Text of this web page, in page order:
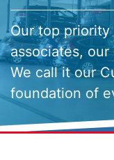
Our top
associates,
We call it our
foundation of